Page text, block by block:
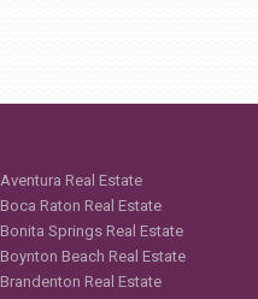
Aventura Real Estate
Boca Raton Real Estate
Bonita Springs Real Estate
Boynton Beach Real Estate
Brandenton Real Estate